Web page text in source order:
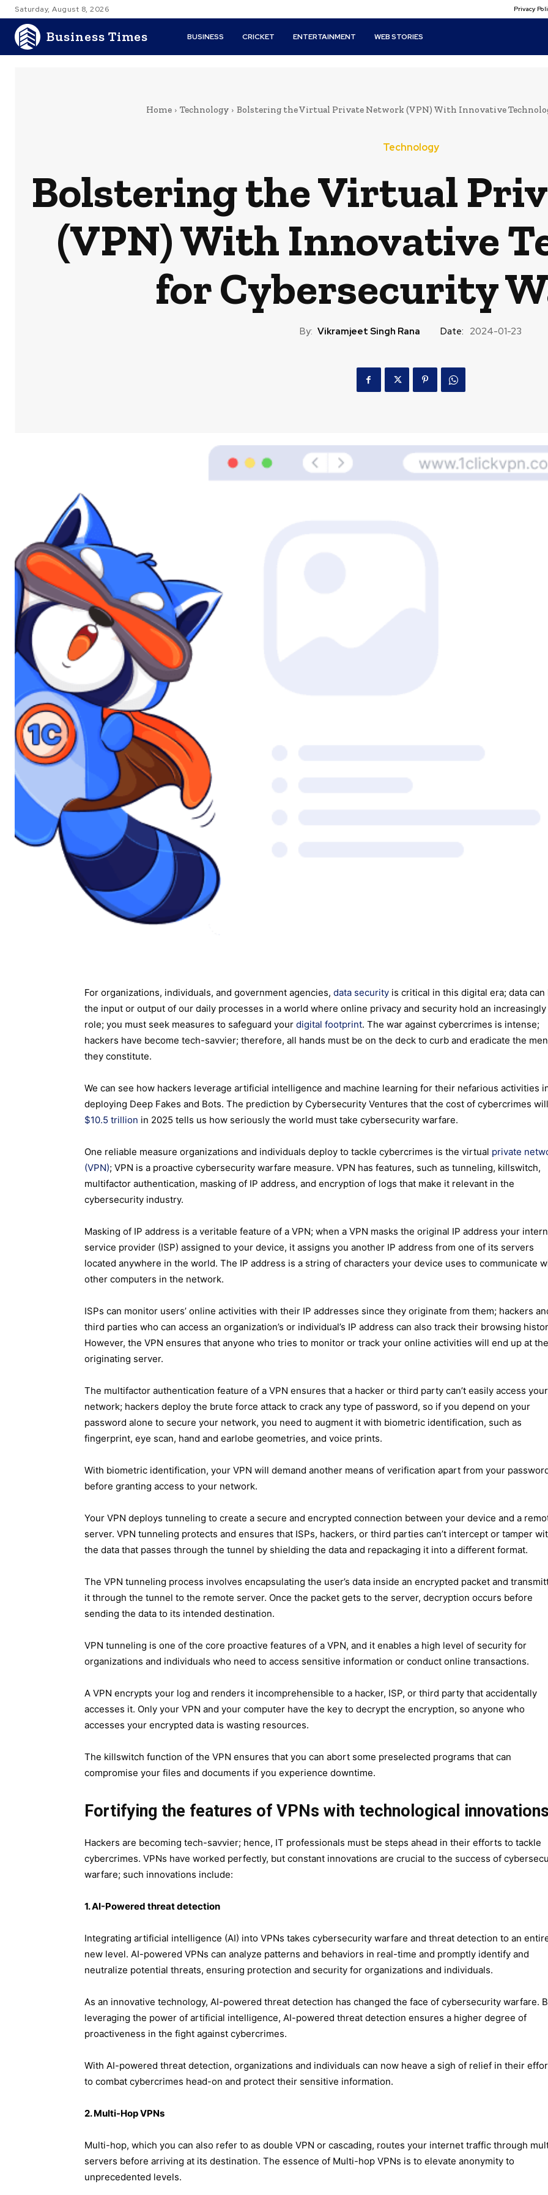
Saturday, August 8, 2026 Privacy
Business Times BUSINESS CRICKET ENTERTAINMENT WEB STORIES
Home Technology Bolstering the Virtual Private Network (VPN) With Innovative
Technology
Bolstering the Virtual
(VPN) With Innovative
for Cybersecurity
By: Vikramjeet Singh Rana Date: 2024-01-23
For organizations, individuals, and government agencies, data security is critical in this digital era; data can
the input or output of our daily processes in a world where online privacy and security hold an increasingly
role; you must seek measures to safeguard your digital footprint. The war against cybercrimes is intense;
hackers have become tech-savvier; therefore, all hands must be on the deck to curb and eradicate the
they constitute.
We can see how hackers leverage artificial intelligence and machine learning for their nefarious activities
deploying Deep Fakes and Bots. The prediction by Cybersecurity Ventures that the cost of cybercrimes
$10.5 trillion in 2025 tells us how seriously the world must take cybersecurity warfare.
One reliable measure organizations and individuals deploy to tackle cybercrimes is the virtual private
(VPN); VPN is a proactive cybersecurity warfare measure. VPN has features, such as tunneling, killswitch,
multifactor authentication, masking of IP address, and encryption of logs that make it relevant in the
cybersecurity industry.
Masking of IP address is a veritable feature of a VPN; when a VPN masks the original IP address your
service provider (ISP) assigned to your device, it assigns you another IP address from one of its servers
located anywhere in the world. The IP address is a string of characters your device uses to communicate
other computers in the network.
ISPs can monitor users’ online activities with their IP addresses since they originate from them; hackers
third parties who can access an organization’s or individual’s IP address can also track their browsing
However, the VPN ensures that anyone who tries to monitor or track your online activities will end up at the
originating server.
The multifactor authentication feature of a VPN ensures that a hacker or third party can’t easily access your
network; hackers deploy the brute force attack to crack any type of password, so if you depend on your
password alone to secure your network, you need to augment it with biometric identification, such as
fingerprint, eye scan, hand and earlobe geometries, and voice prints.
With biometric identification, your VPN will demand another means of verification apart from your
before granting access to your network.
Your VPN deploys tunneling to create a secure and encrypted connection between your device and a
server. VPN tunneling protects and ensures that ISPs, hackers, or third parties can’t intercept or tamper
the data that passes through the tunnel by shielding the data and repackaging it into a different format.
The VPN tunneling process involves encapsulating the user’s data inside an encrypted packet and
it through the tunnel to the remote server. Once the packet gets to the server, decryption occurs before
sending the data to its intended destination.
VPN tunneling is one of the core proactive features of a VPN, and it enables a high level of security for
organizations and individuals who need to access sensitive information or conduct online transactions.
A VPN encrypts your log and renders it incomprehensible to a hacker, ISP, or third party that accidentally
accesses it. Only your VPN and your computer have the key to decrypt the encryption, so anyone who
accesses your encrypted data is wasting resources.
The killswitch function of the VPN ensures that you can abort some preselected programs that can
compromise your files and documents if you experience downtime.
Fortifying the features of VPNs with technological innovations
Hackers are becoming tech-savvier; hence, IT professionals must be steps ahead in their efforts to tackle
cybercrimes. VPNs have worked perfectly, but constant innovations are crucial to the success of
warfare; such innovations include:
1. AI-Pow​ered threat detection
Integrating artificial intelligence (AI) into VPNs takes cybersecurity warfare and threat detection to an
new level. AI-powered VPNs can analyze patterns and behaviors in real-time and promptly identify and
neutralize potential threats, ensuring protection and security for organizations and individuals.
As an innovative technology, AI-powered threat detection has changed the face of cybersecurity warfare.
leveraging the power of artificial intelligence, AI-powered threat detection ensures a higher degree of
proactiveness in the fight against cybercrimes.
With AI-powered threat detection, organizations and individuals can now heave a sigh of relief in their
to combat cybercrimes head-on and protect their sensitive information.
2. M​ulti-Hop VPNs
Multi-hop, which you can also refer to as double VPN or cascading, routes your internet traffic through
servers before arriving at its destination. The essence of Multi-hop VPNs is to elev​ate anonymity to
unprecedented levels.